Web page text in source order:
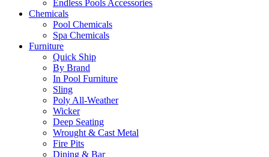
Endless Pools Accessories
Chemicals
Pool Chemicals
Spa Chemicals
Furniture
Quick Ship
By Brand
In Pool Furniture
Sling
Poly All-Weather
Wicker
Deep Seating
Wrought & Cast Metal
Fire Pits
Dining & Bar